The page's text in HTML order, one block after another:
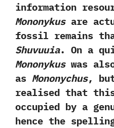
information
Mononykusare
fossil remains
Shuvuuia.‭ ‬On a
‬Mononykuswas
as Mononychus,‭
realised that this
occupied by a
‬hence the